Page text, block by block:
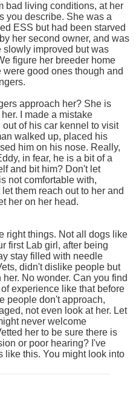
bad living conditions, at her
you describe. She was a
ESS but had been starved
her second owner, and was
slowly improved but was
figure her breeder home
good ones though and
approach her? She is
I made a mistake
of his car kennel to visit
walked up, placed his
him on his nose. Really,
in fear, he is a bit of a
and bit him? Don't let
not comfortable with,
them reach out to her and
her on her head.
right things. Not all dogs like
first Lab girl, after being
stay filled with needle
didn't dislike people but
No wonder. Can you find
experience like that before
people don't approach,
not even look at her. Let
never welcome
her to be sure there is
or poor hearing? I've
like this. You might look into